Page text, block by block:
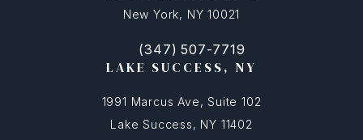
New York, NY 10021
(opens in a new tab)
Call FFSNYC Facial Feminization
(347) 507-7719
LAKE SUCCESS, NY
1991 Marcus Ave, Suite 102
Lake Success, NY 11402